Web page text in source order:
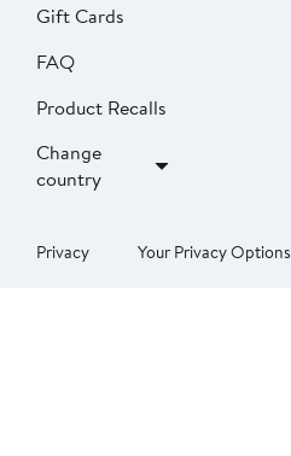
Gift Cards
FAQ
Product Recalls
Change
country
Privacy Your Privacy Options